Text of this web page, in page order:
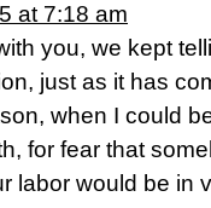
at 7:18 am
you, we kept
just as it has
when I could
for fear that
labor would be in